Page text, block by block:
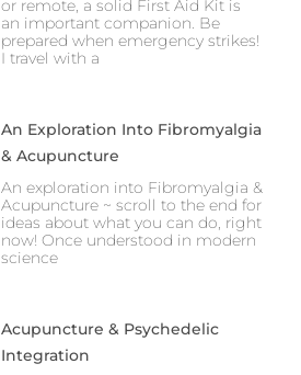
or remote, a solid First Aid Kit is
an important companion. Be
prepared when emergency strikes!
I travel with a
An Exploration Into Fibromyalgia
& Acupuncture
An exploration into Fibromyalgia &
Acupuncture ~ scroll to the end for
ideas about what you can do, right
now! Once understood in modern
science
Acupuncture & Psychedelic
Integration